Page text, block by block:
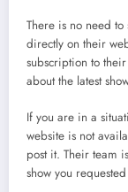
There is no need
directly on their
subscription to
about the latest
If you are in a
website is not
post it. Their team
show you